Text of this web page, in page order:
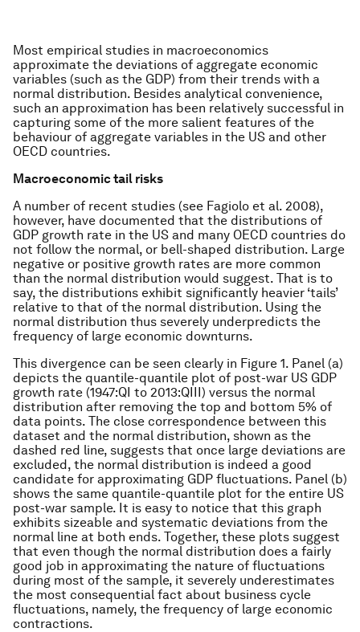
Most empirical studies in macroeconomics
approximate the deviations of aggregate economic
variables (such as the GDP) from their trends with a
normal distribution. Besides analytical convenience,
such an approximation has been relatively successful in
capturing some of the more salient features of the
behaviour of aggregate variables in the US and other
OECD countries.
Macroeconomic tail risks
A number of recent studies (see Fagiolo et al. 2008),
however, have documented that the distributions of
GDP growth rate in the US and many OECD countries do
not follow the normal, or bell-shaped distribution. Large
negative or positive growth rates are more common
than the normal distribution would suggest. That is to
say, the distributions exhibit significantly heavier ‘tails’
relative to that of the normal distribution. Using the
normal distribution thus severely underpredicts the
frequency of large economic downturns.
This divergence can be seen clearly in Figure 1. Panel (a)
depicts the quantile-quantile plot of post-war US GDP
growth rate (1947:QI to 2013:QIII) versus the normal
distribution after removing the top and bottom 5% of
data points. The close correspondence between this
dataset and the normal distribution, shown as the
dashed red line, suggests that once large deviations are
excluded, the normal distribution is indeed a good
candidate for approximating GDP fluctuations. Panel (b)
shows the same quantile-quantile plot for the entire US
post-war sample. It is easy to notice that this graph
exhibits sizeable and systematic deviations from the
normal line at both ends. Together, these plots suggest
that even though the normal distribution does a fairly
good job in approximating the nature of fluctuations
during most of the sample, it severely underestimates
the most consequential fact about business cycle
fluctuations, namely, the frequency of large economic
contractions.